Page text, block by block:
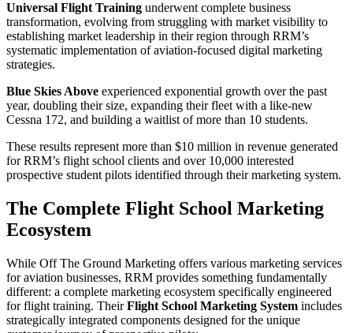
Universal Flight Training underwent complete business
transformation, evolving from struggling with market visibility to
establishing market leadership in their region through RRM’s
systematic implementation of aviation-focused digital marketing
strategies.
Blue Skies Above experienced exponential growth over the past
year, doubling their size, expanding their fleet with a like-new
Cessna 172, and building a waitlist of more than 10 students.
These results represent more than $10 million in revenue generated
for RRM’s flight school clients and over 10,000 interested
prospective student pilots identified through their marketing system.
The Complete Flight School Marketing
Ecosystem
While Off The Ground Marketing offers various marketing services
for aviation businesses, RRM provides something fundamentally
different: a complete marketing ecosystem specifically engineered
for flight training. TheirFlight School Marketing System includes
strategically integrated components designed for the unique